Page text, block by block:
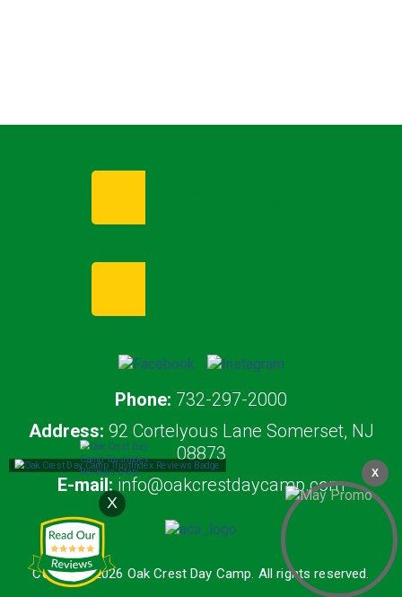
Phone: 732-297-2000
Address: 92 Cortelyous Lane Somerset, NJ
08873
E-mail: info@oakcrestdaycamp.com
Copyright 2026 Oak Crest Day Camp. All rights reserved.
X
X